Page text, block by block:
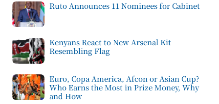
Ruto Announces 11 Nominees for Cabinet
Kenyans React to New Arsenal Kit
Resembling Flag
Euro, Copa America, Afcon or Asian Cup?
Who Earns the Most in Prize Money, Why
and How